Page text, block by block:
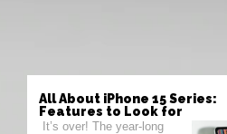
All About iPhone 15 Series:
Features to Look for
It’s over! The year-long